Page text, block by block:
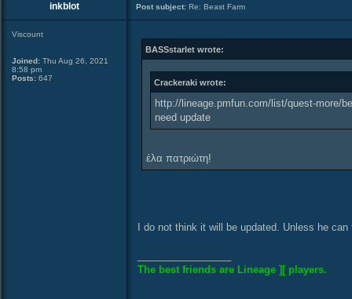
inkblot Post subject: Re: Beast Farm
Viscount
Joined: Thu Aug 26, 2021
8:58 pm
Posts: 647
BASSstarlet wrote:
Crackeraki wrote:
http://lineage.pmfun.com/list/quest-more/
need update
έλα πατριώτη!
I do not think it will be updated. Unless he
The best friends are Lineage ][ players.